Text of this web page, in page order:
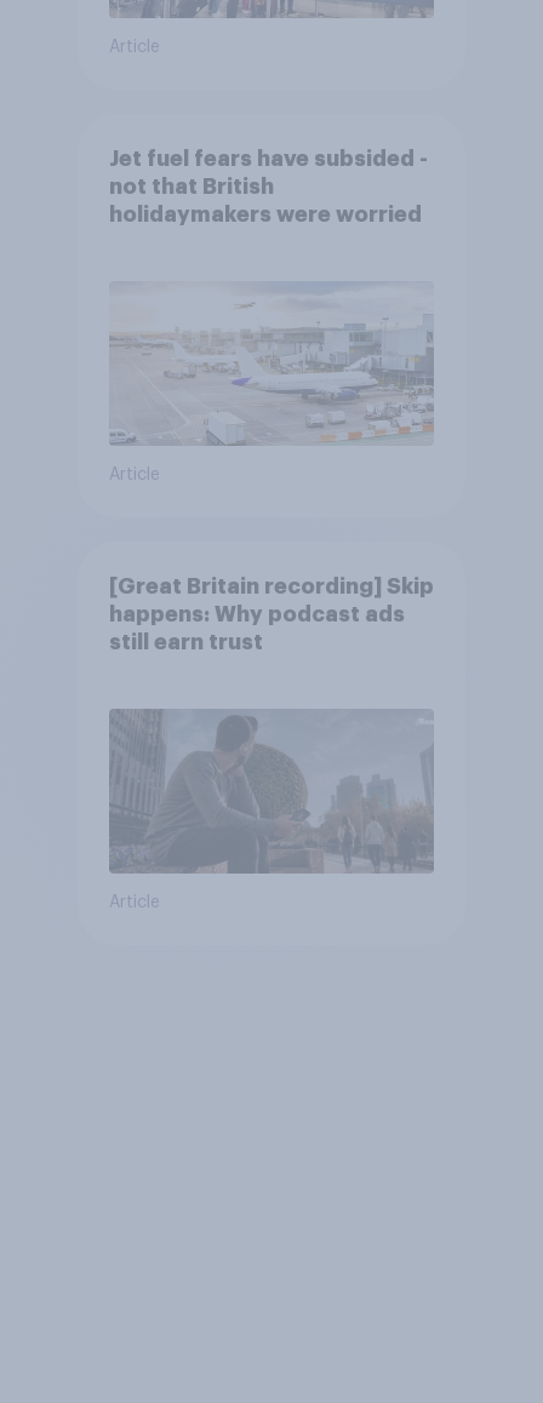
Article
Jet fuel fears have subsided -
not that British
holidaymakers were worried
Article
[Great Britain recording] Skip
happens: Why podcast ads
still earn trust
Article